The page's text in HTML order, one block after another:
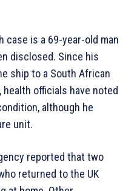
is a 69-year-old man
disclosed. Since his
ship to a South African
officials have noted
although he
unit.
reported that two
returned to the UK